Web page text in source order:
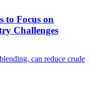
to Focus on
Challenges